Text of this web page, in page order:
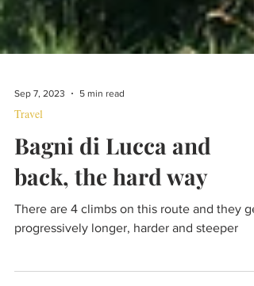
Sep 7, 2023
Travel
Bagni di Lucca and
back, the hard way
There are 4 climbs on this route and they